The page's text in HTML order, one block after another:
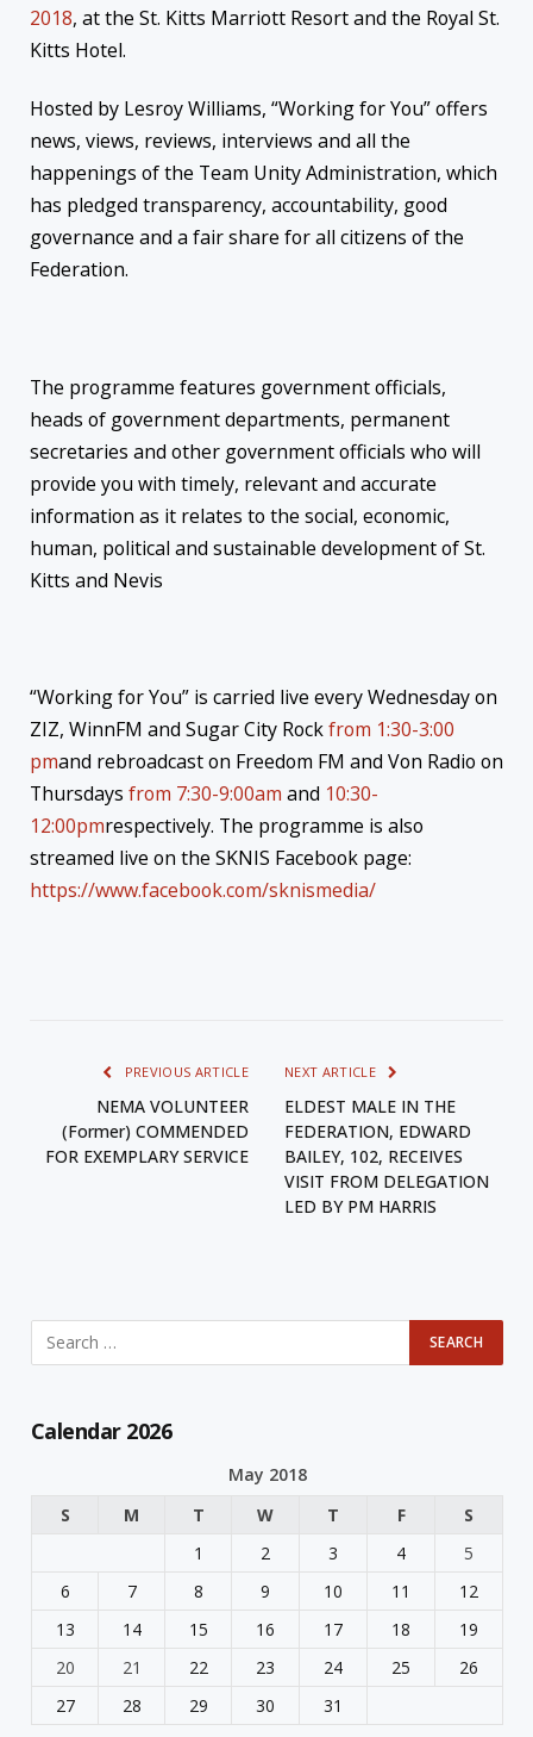
2018, at the St. Kitts Marriott Resort and the Royal St.
Kitts Hotel.
Hosted by Lesroy Williams, “Working for You” offers
news, views, reviews, interviews and all the
happenings of the Team Unity Administration, which
has pledged transparency, accountability, good
governance and a fair share for all citizens of the
Federation.
The programme features government officials,
heads of government departments, permanent
secretaries and other government officials who will
provide you with timely, relevant and accurate
information as it relates to the social, economic,
human, political and sustainable development of St.
Kitts and Nevis
“Working for You” is carried live every Wednesday on
ZIZ, WinnFM and Sugar City Rockfrom 1:30-3:00
pmand rebroadcast on Freedom FM and Von Radio on
Thursdays from 7:30-9:00am and 10:30-
12:00pmrespectively. The programme is also
streamed live on the SKNIS Facebook page:
https://www.facebook.com/sknismedia/
PREVIOUS ARTICLE
NEMA VOLUNTEER
(Former) COMMENDED
FOR EXEMPLARY SERVICE
NEXT ARTICLE
ELDEST MALE IN THE
FEDERATION, EDWARD
BAILEY, 102, RECEIVES
VISIT FROM DELEGATION
LED BY PM HARRIS
Calendar 2026
May 2018
S
M T W T F
S
1
2 3 4
5
6
7 8 9 10 11
12
13
14 15 16 17 18
19
20
21 22 23 24 25
26
27
28 29 30 31